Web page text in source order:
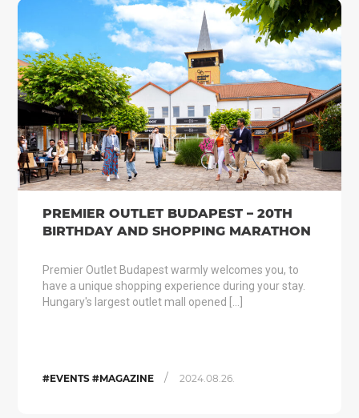
PREMIER OUTLET BUDAPEST – 20TH
BIRTHDAY AND SHOPPING MARATHON
Premier Outlet Budapest warmly welcomes you, to
have a unique shopping experience during your stay.
Hungary's largest outlet mall opened […]
#EVENTS #MAGAZINE / 2024.08.26.